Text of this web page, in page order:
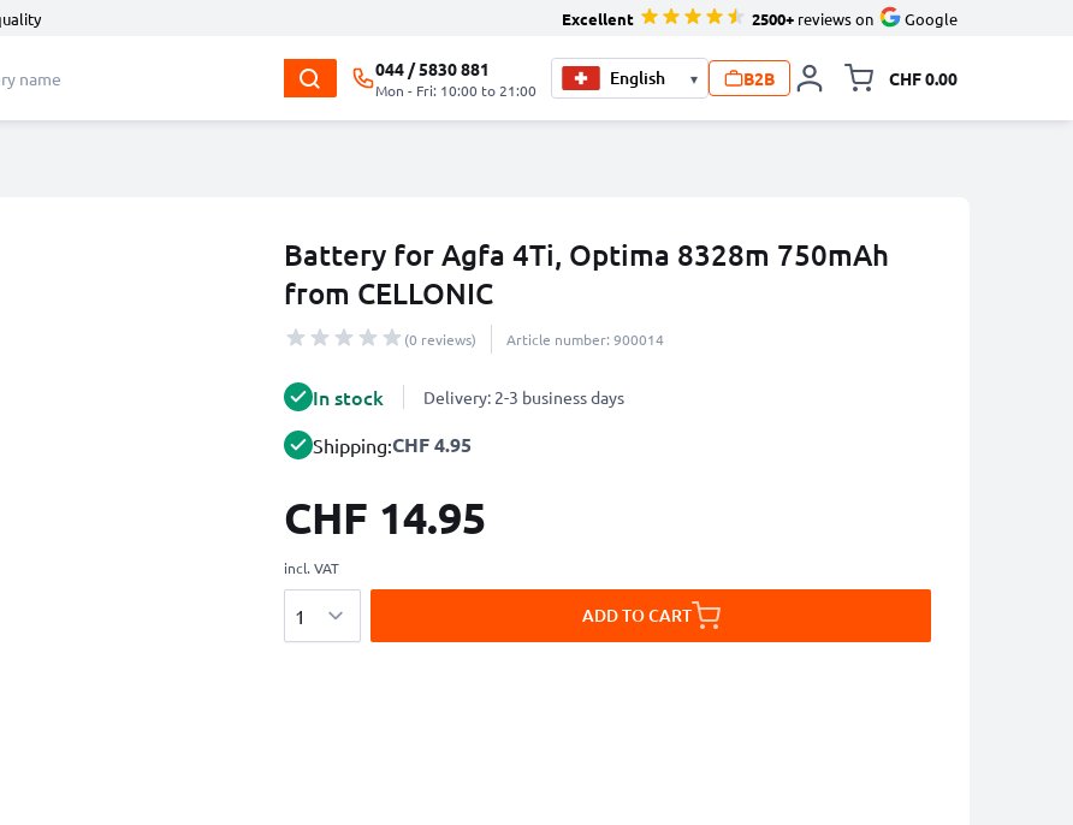
Excellent 2500+ reviews on Google
044 / 5830 881
Mon - Fri: 10:00 to 21:00
▾ B2B CHF 0.00
Battery for Agfa 4Ti, Optima 8328m 750mAh
from CELLONIC
(0 reviews) Article number: 900014
In stock Delivery: 2-3 business days
Shipping:CHF 4.95
CHF 14.95
incl. VAT
ADD TO CART